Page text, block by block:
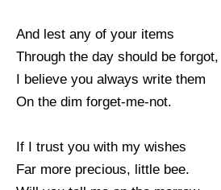
And lest any of your items
Through the day should be forgot,
I believe you always write them
On the dim forget-me-not.
If I trust you with my wishes
Far more precious, little bee.